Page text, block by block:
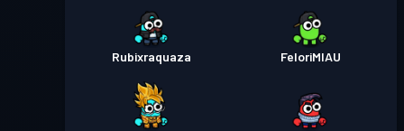
Rubixraquaza FeloriMIAU